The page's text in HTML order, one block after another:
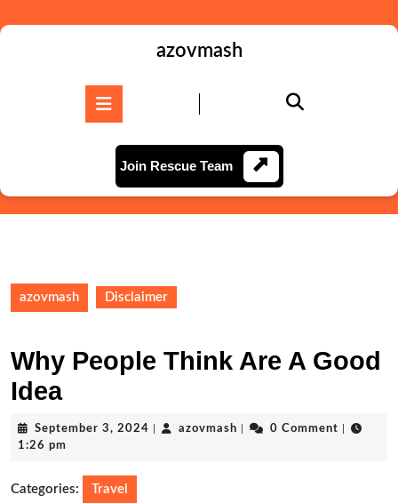
to
azovmash
Join Rescue TeamJoin
Rescue
Team
azovmash Disclaimer
Why People Think Are A Good
Idea
September 3, 2024 September
azovmash azovmash0 Comment
1:26 pm
Categories: Travel